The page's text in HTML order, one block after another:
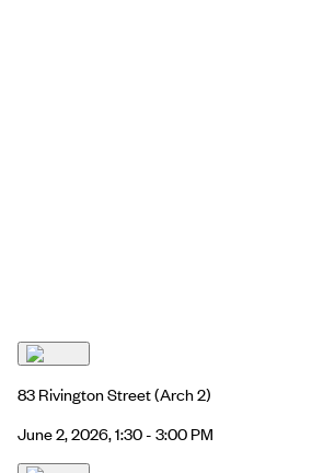
83 Rivington Street(Arch 2)
June 2, 2026, 1:30 - 3:00 PM